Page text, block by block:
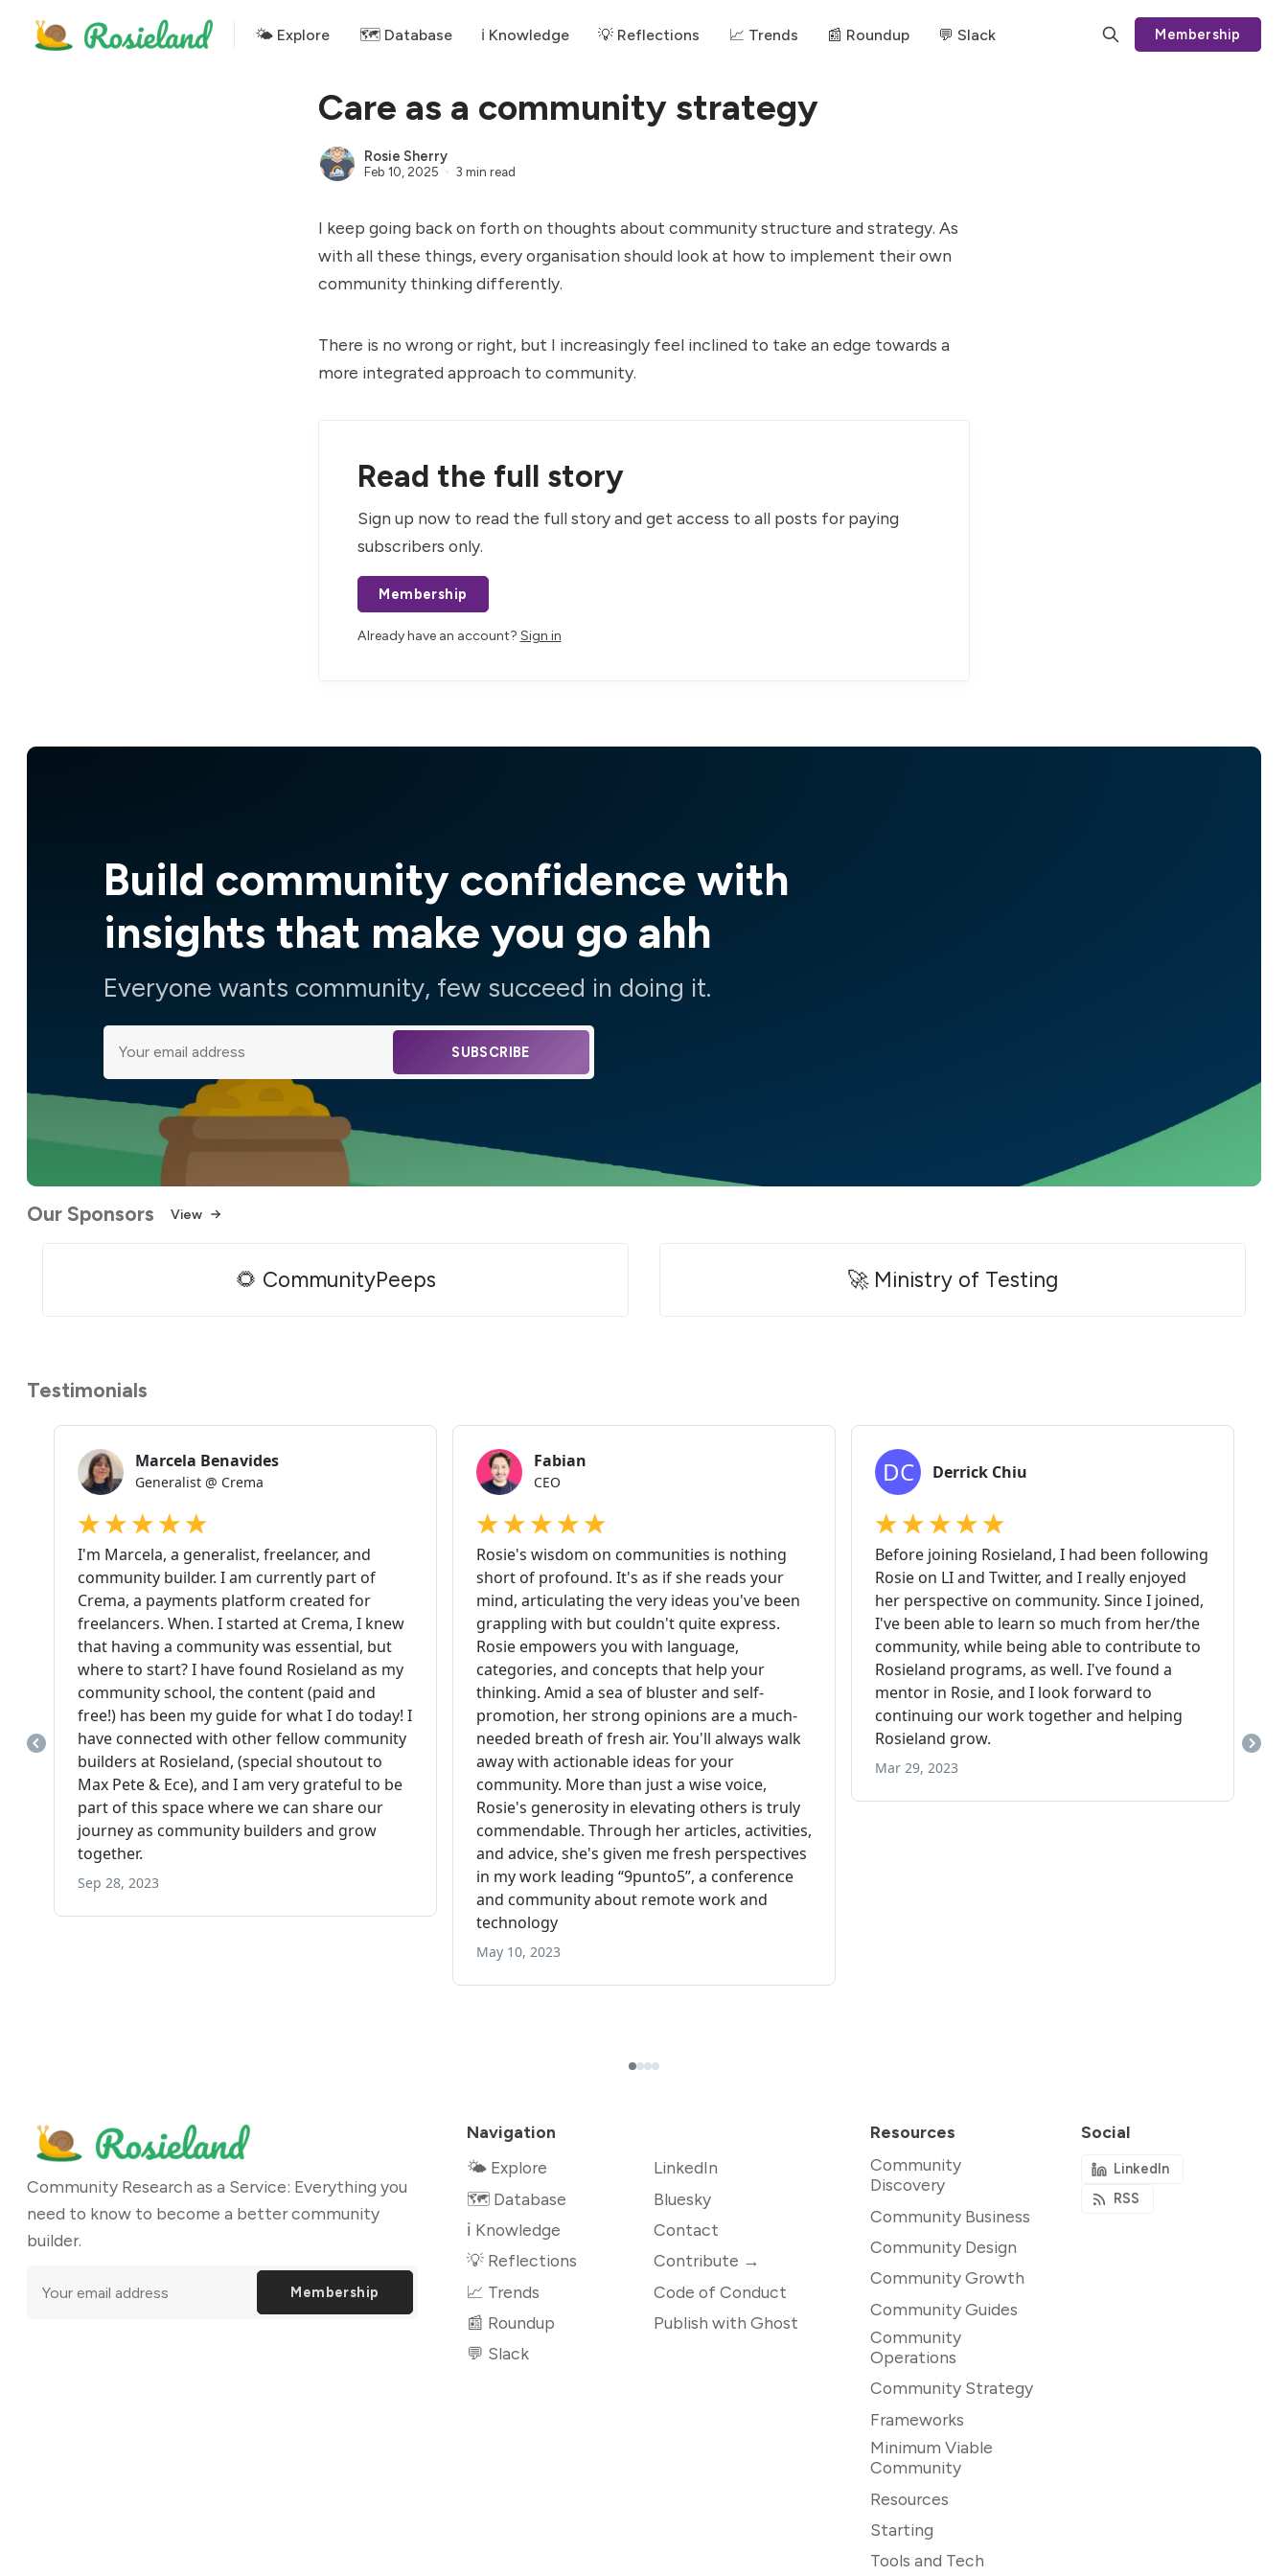
🌤 Explore 🗺️ Database ℹ️ Knowledge 💡 Reflections 📈 Trends 📰 Roundup 💬 Slack Membership
Care as a community strategy
Rosie Sherry
Feb 10, 2025 3 min read
I keep going back on forth on thoughts about community structure and strategy. As
with all these things, every organisation should look at how to implement their own
community thinking differently.
There is no wrong or right, but I increasingly feel inclined to take an edge towards a
more integrated approach to community.
Read the full story
Sign up now to read the full story and get access to all posts for paying
subscribers only.
Membership
Already have an account? Sign in
Build community confidence with
insights that make you go ahh
Everyone wants community, few succeed in doing it.
SUBSCRIBE
Our Sponsors View
🌻 CommunityPeeps 🚀 Ministry of Testing
Testimonials
Community Research as a Service: Everything you
need to know to become a better community
builder.
Membership
Navigation
🌤 Explore
🗺️ Database
ℹ️ Knowledge
💡 Reflections
📈 Trends
📰 Roundup
💬 Slack
LinkedIn
Bluesky
Contact
Contribute →
Code of Conduct
Publish with Ghost
Resources
Community
Discovery
Community Business
Community Design
Community Growth
Community Guides
Community
Operations
Community Strategy
Frameworks
Minimum Viable
Community
Resources
Starting
Tools and Tech
Social
LinkedIn
RSS